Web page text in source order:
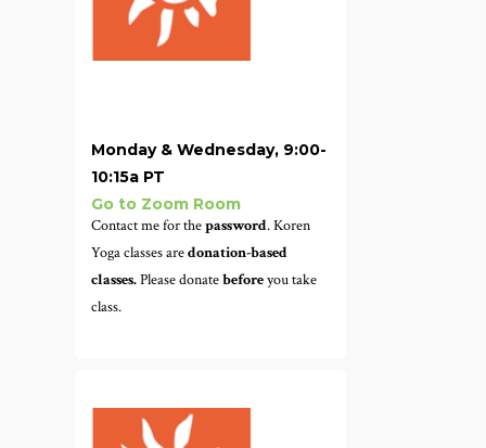
Monday & Wednesday, 9:00-
10:15a PT
Go to Zoom Room
Contact me for thepassword. Koren
Yoga classes aredonation-based
classes.Please donatebeforeyou take
class.